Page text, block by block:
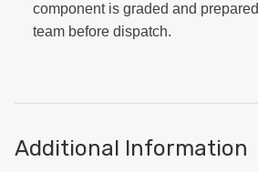
component is graded and
team before dispatch.
Additional Information